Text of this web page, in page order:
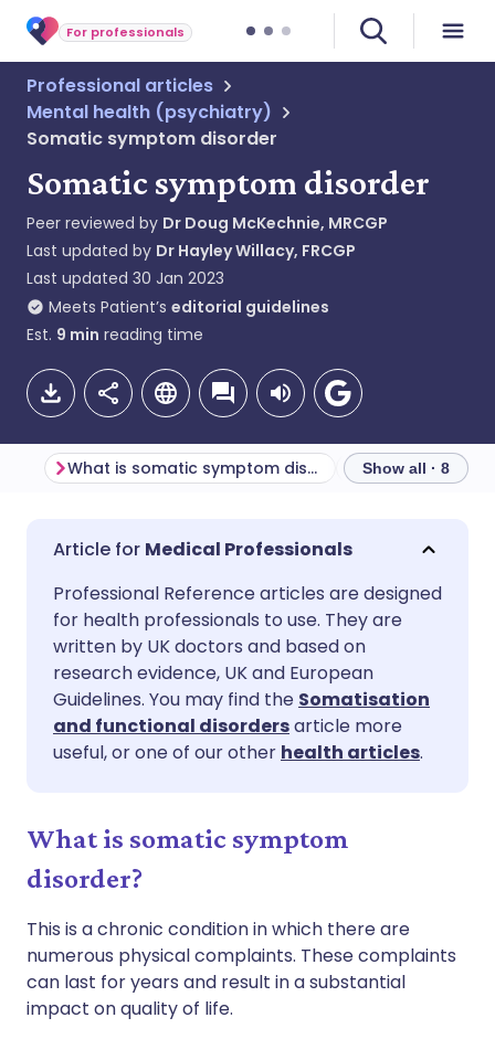
For professionals
Professional articles
Mental health (psychiatry)
Somatic symptom disorder
Somatic symptom disorder
Peer reviewed by Dr Doug McKechnie, MRCGP
Last updated by Dr Hayley Willacy, FRCGP
Last updated 30 Jan 2023
Meets Patient’s editorial guidelines
Est. 9 min reading time
Share via email
Share via Facebook
Share via LinkedIn
Share via X
🇬🇧 English
🇪🇸 Español 🇫🇷 Français
🇮🇹 Italiano
🇮🇳 हिन्दी
What is somatic symptom disorder? Show all · 8
Medical Professionals
Professional Reference articles are designed
for health professionals to use. They are
written by UK doctors and based on
research evidence, UK and European
Guidelines. You may find the Somatisation
and functional disordersarticle more
useful, or one of our other health articles.
What is somatic symptom
disorder?
This is a chronic condition in which there are
numerous physical complaints. These complaints
can last for years and result in a substantial
impact on quality of life.